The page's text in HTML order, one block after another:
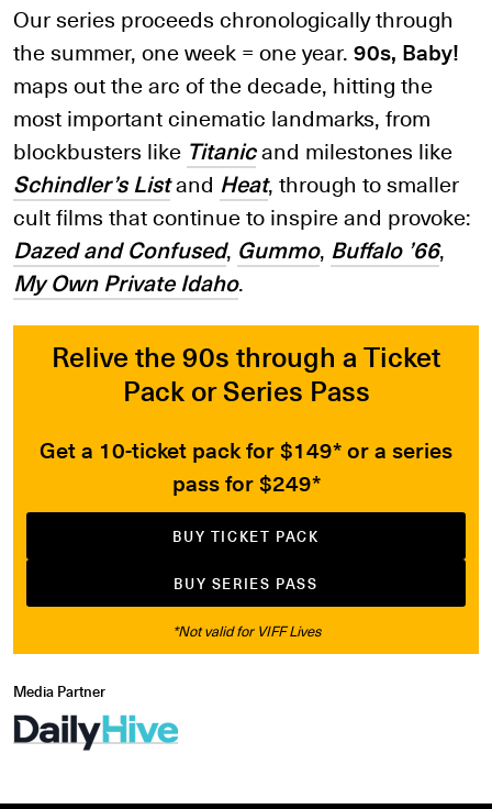
Our series proceeds chronologically through
the summer, one week = one year.90s, Baby!
maps out the arc of the decade, hitting the
most important cinematic landmarks, from
blockbusters like Titanicand milestones like
Schindler’s Listand Heat, through to smaller
cult films that continue to inspire and provoke:
Dazed and Confused, Gummo, Buffalo ’66,
My Own Private Idaho.
Relive the 90s through a Ticket
Pack or Series Pass
Get a 10-ticket pack for $149* or a series
pass for $249*
BUY TICKET PACK
BUY SERIES PASS
*Not valid for VIFF Lives
Media Partner